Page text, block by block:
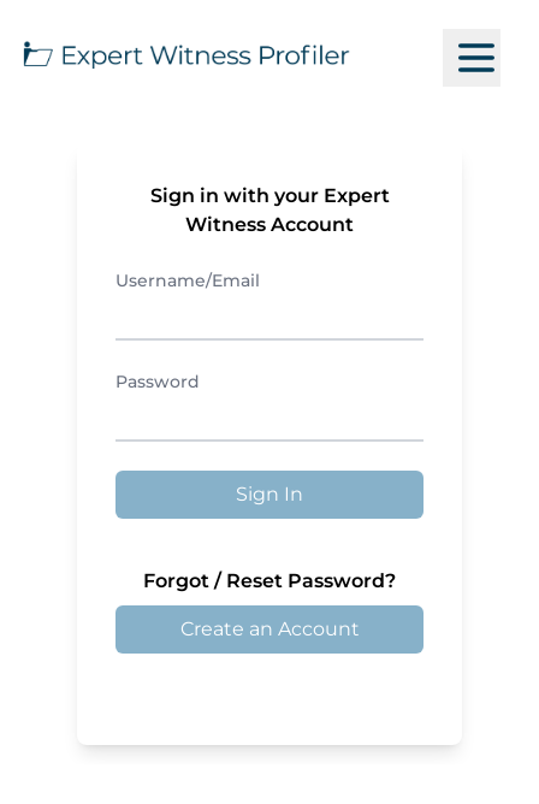
Sign in with your Expert
Witness Account
Username/Email
Password
Sign In
Forgot / Reset Password?
Create an Account